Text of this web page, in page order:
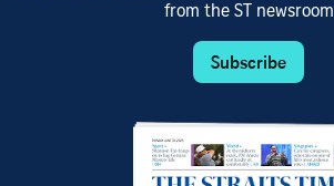
from the ST newsroom
Subscribe